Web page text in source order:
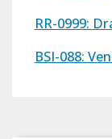
RR-0999:
BSI-088: